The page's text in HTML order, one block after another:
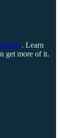
. Learn
get more of it.